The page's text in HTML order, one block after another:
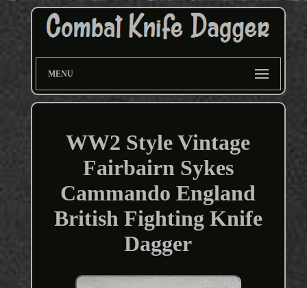
MENU
WW2 Style Vintage
Fairbairn Sykes
Cammando England
British Fighting Knife
Dagger